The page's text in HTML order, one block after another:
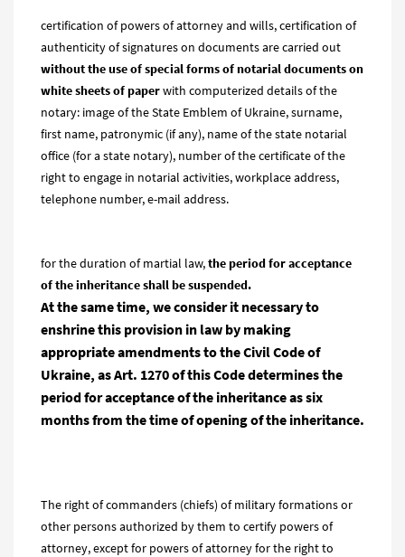
certification of powers of attorney and wills, certification of
authenticity of signatures on documents are carried out
without the use of special forms of notarial documents on
white sheets of paperwith computerized details of the
notary: image of the State Emblem of Ukraine, surname,
first name, patronymic (if any), name of the state notarial
office (for a state notary), number of the certificate of the
right to engage in notarial activities, workplace address,
telephone number, e-mail address.
for the duration of martial law,the period for acceptance
of theinheritance shall be suspended.
At the same time, we consider it necessary to
enshrine this provision in law by making
appropriate amendments to the Civil Code of
Ukraine, as Art. 1270 of this Code determines the
period for acceptance of the inheritance as six
months from the time of opening of the inheritance.
The right of commanders (chiefs) of military formations or
other persons authorized by them to certify powers of
attorney, except for powers of attorney for the right to